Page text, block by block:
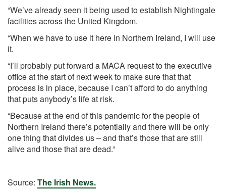
“We’ve already seen it being used to establish Nightingale
facilities across the United Kingdom.
“When we have to use it here in Northern Ireland, I will use
it.
“I’ll probably put forward a MACA request to the executive
office at the start of next week to make sure that that
process is in place, because I can’t afford to do anything
that puts anybody’s life at risk.
“Because at the end of this pandemic for the people of
Northern Ireland there’s potentially and there will be only
one thing that divides us – and that’s those that are still
alive and those that are dead.”
Source: The Irish News.